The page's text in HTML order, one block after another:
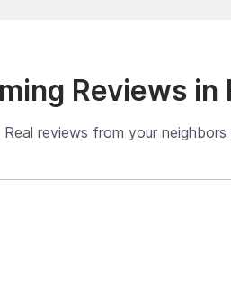
Reviews in
Real reviews from your